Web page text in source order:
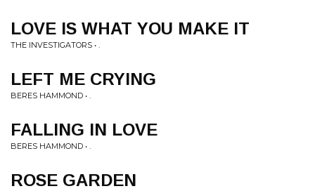
LOVE IS WHAT YOU MAKE IT
THE INVESTIGATORS • .
LEFT ME CRYING
BERES HAMMOND • .
FALLING IN LOVE
BERES HAMMOND • .
ROSE GARDEN